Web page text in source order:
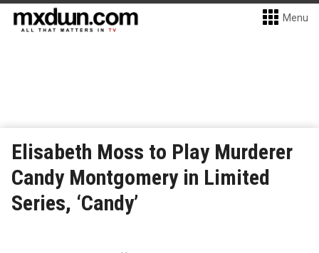
Menu
Elisabeth Moss to Play Murderer
Candy Montgomery in Limited
Series, ‘Candy’